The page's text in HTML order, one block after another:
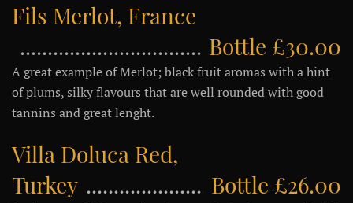
Fils Merlot, France
Bottle £30.00
A great example of Merlot; black fruit aromas with a hint
of plums, silky flavours that are well rounded with good
tannins and great lenght.
Villa Doluca Red,
Turkey
Bottle £26.00